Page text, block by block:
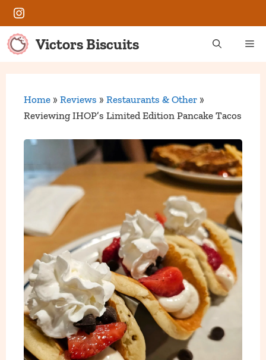
Skip
to
content
Instagram
Victors Biscuits
Home » Reviews » Restaurants & Other »
Reviewing IHOP’s Limited Edition Pancake Tacos